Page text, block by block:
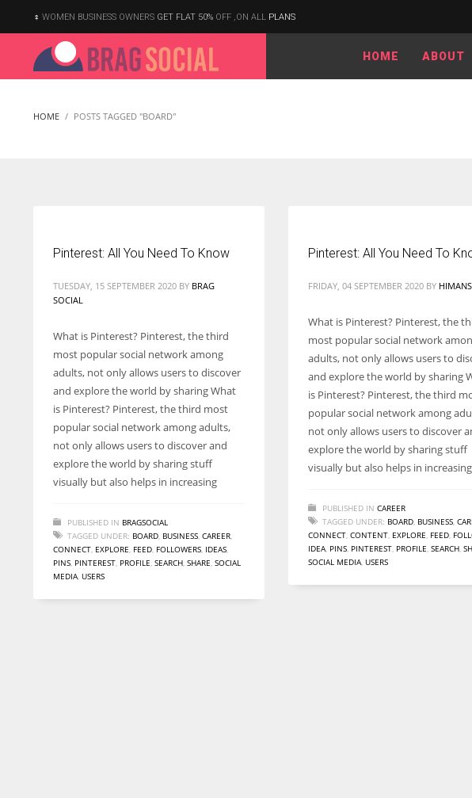
According to the 2021 survey, there are around 252 million women
entrepreneurs around the world who are running businesses
despite all the societal oppressions.
Women prove
women operate
WOMEN BUSINESS OWNERS GET FLAT 50% OFF ,ON ALL PLANS
HOME ABOUT
HOME POSTS TAGGED "BOARD"
Pinterest: All You Need To Know
TUESDAY, 15 SEPTEMBER 2020 BY BRAG
SOCIAL
What is Pinterest? Pinterest, the third
most popular social network among
adults, not only allows users to discover
and explore the world by sharing What
is Pinterest? Pinterest, the third most
popular social network among adults,
not only allows users to discover and
explore the world by sharing stuff
visually but also helps in increasing
PUBLISHED IN BRAGSOCIAL
TAGGED UNDER: BOARD, BUSINESS, CAREER,
CONNECT, EXPLORE, FEED, FOLLOWERS, IDEAS,
PINS, PINTEREST, PROFILE, SEARCH, SHARE, SOCIAL
MEDIA, USERS
Pinterest: All You Need To
FRIDAY, 04 SEPTEMBER 2020 BY
What is Pinterest? Pinterest, the
most popular social network
adults, not only allows users to
and explore the world by sharing
is Pinterest? Pinterest, the third
popular social network among
not only allows users to discover
explore the world by sharing stuff
visually but also helps in increasing
PUBLISHED IN CAREER
TAGGED UNDER: BOARD, BUSINESS,
CONNECT, CONTENT, EXPLORE, FEED,
IDEA, PINS, PINTEREST, PROFILE, SEARCH,
SOCIAL MEDIA, USERS